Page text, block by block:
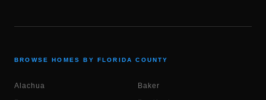
BROWSE HOMES BY FLORIDA COUNTY
Alachua Baker